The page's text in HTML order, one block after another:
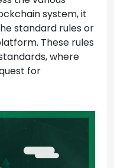
system, it
standard rules or
These rules
where
for